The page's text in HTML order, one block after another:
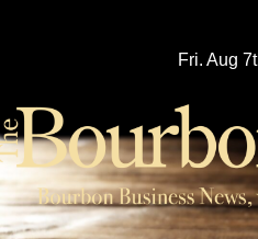
Fri. Aug